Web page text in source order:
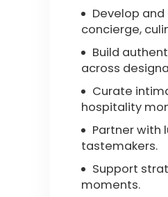
Develop
concierge,
Build
across
Curate
hospitality
Partner with
tastemakers.
Support
moments.